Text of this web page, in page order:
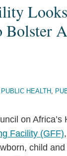
Bolster
PUBLIC HEALTH,
on
Facility (GFF)
child